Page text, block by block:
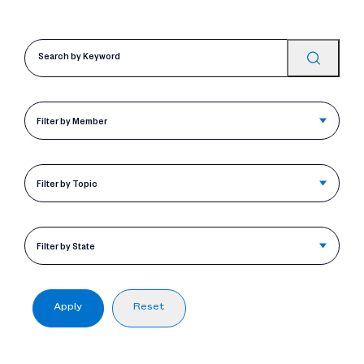
Filter by Member
Filter by Topic
Filter by State
Reset
Apply